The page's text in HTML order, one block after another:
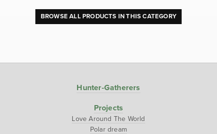
BROWSE ALL PRODUCTS IN THIS CATEGORY
Hunter-Gatherers
Projects
Love Around The World
Polar dream